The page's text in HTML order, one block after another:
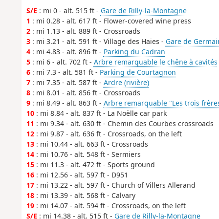
S/E : mi 0 - alt. 515 ft - Gare de Rilly-la-Montagne
1 : mi 0.28 - alt. 617 ft - Flower-covered wine press
2: mi 1.13 - alt. 889 ft - Crossroads
3: mi 3.21 - alt. 591 ft - Village des Haies - Gare de
4: mi 4.83 - alt. 896 ft - Parking du Cadran
5: mi 6 - alt. 702 ft - Arbre remarquable le chêne à cavités
6: mi 7.3 - alt. 581 ft - Parking de Courtagnon
7: mi 7.35 - alt. 587 ft - Ardre (rivière)
8: mi 8.01 - alt. 856 ft - Crossroads
9: mi 8.49 - alt. 863 ft - Arbre remarquable "Les trois
10: mi 8.84 - alt. 837 ft - La Noëlle car park
11 : mi 9.34 - alt. 630 ft - Chemin des Courbes crossroads
12: mi 9.87 - alt. 636 ft - Crossroads, on the left
13: mi 10.44 - alt. 663 ft - Crossroads
14: mi 10.76 - alt. 548 ft - Sermiers
15: mi 11.3 - alt. 472 ft - Sports ground
16: mi 12.56 - alt. 597 ft - D951
17: mi 13.22 - alt. 597 ft - Church of Villers Allerand
18: mi 13.39 - alt. 568 ft - Calvary
19: mi 14.07 - alt. 594 ft - Crossroads, on the left
S/E : mi 14.38 - alt. 515 ft - Gare de Rilly-la-Montagne